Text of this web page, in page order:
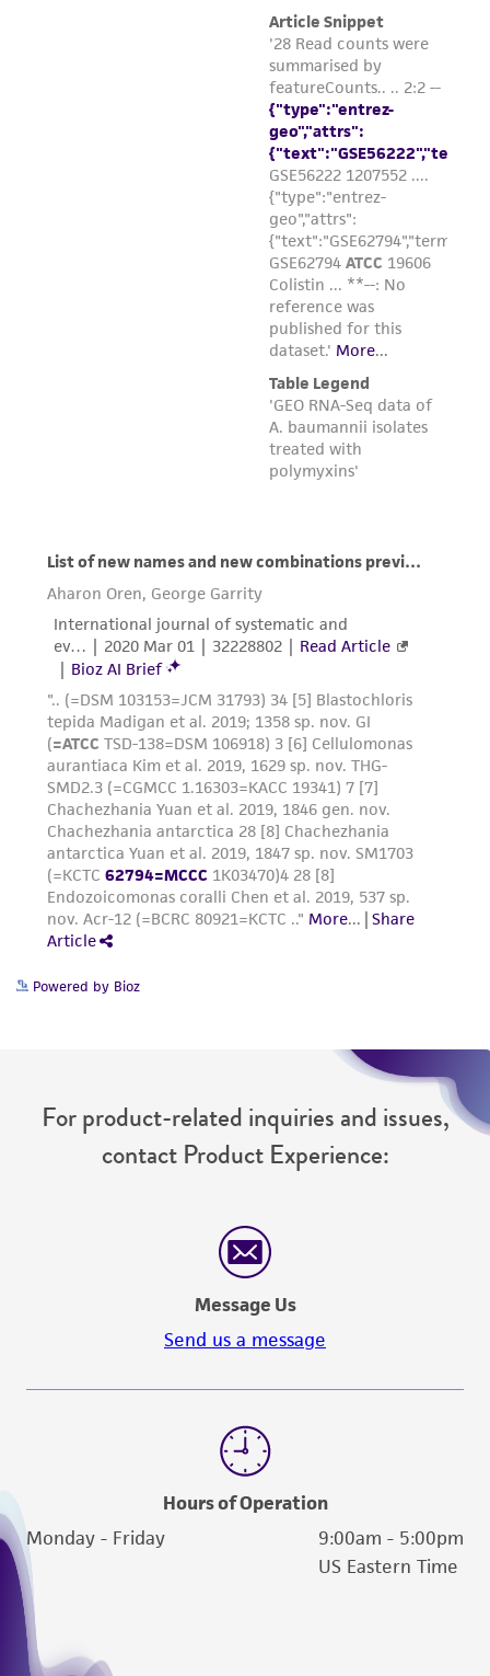
and responsibility in connection with the
receipt, handling, storage, disposal, and use of
the ATCC product including without limitation
taking all appropriate safety and handling
precautions to minimize health or
environmental risk. As a condition of receiving
the material, the customer agrees that any
activity undertaken with the ATCC product and
any progeny or modifications will be conducted
in compliance with all applicable laws,
regulations, and guidelines. This product is
provided 'AS IS' with no representations or
forth herein and in no event shall ATCC, its
parents, subsidiaries, directors, officers, agents,
employees, assigns, successors, and affiliates be
liable for indirect, special, incidental, or
customer's use of the product. While
reasonable effort is made to ensure
authenticity and reliability of materials on
deposit, ATCC is not liable for damages arising
from the misidentification or misrepresentation
of such materials.
Please see the material transfer agreement
(MTA) for further details regarding the use of
this product. The MTA is available at
www.atcc.org.
Powered by Bioz
For product-related inquiries and issues,
contact Product Experience:
Message Us
Send us a message
Hours of Operation
Monday - Friday
9:00am - 5:00pm
US Eastern Time